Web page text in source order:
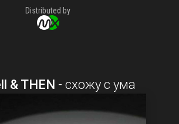
Distributed by
& THEN - схожу с ума